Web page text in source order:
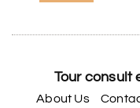
Tour consult
About Us